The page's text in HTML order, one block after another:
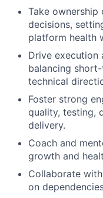
Take
decisions,
platform health
Drive execution
balancing
technical
Foster strong
quality, testing,
delivery.
Coach and
growth and
Collaborate
on